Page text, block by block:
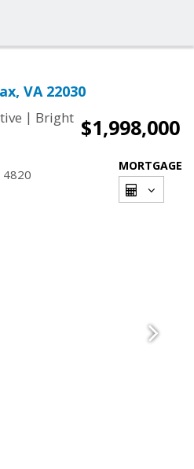
VA 22030
| Bright $1,998,000
4820
MORTGAGE